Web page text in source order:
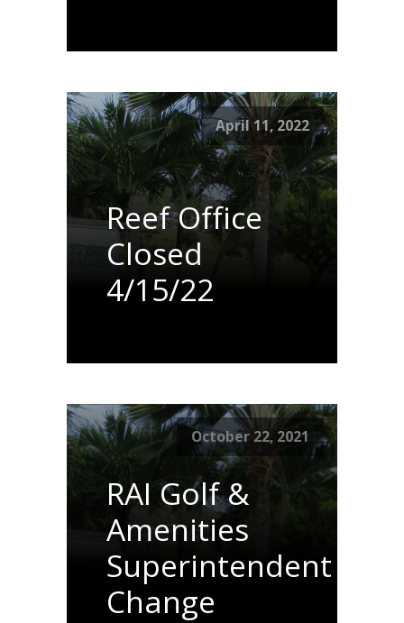
April 11, 2022
Reef Office
Closed
4/15/22
October 22, 2021
RAI Golf &
Amenities
Superintendent
Change